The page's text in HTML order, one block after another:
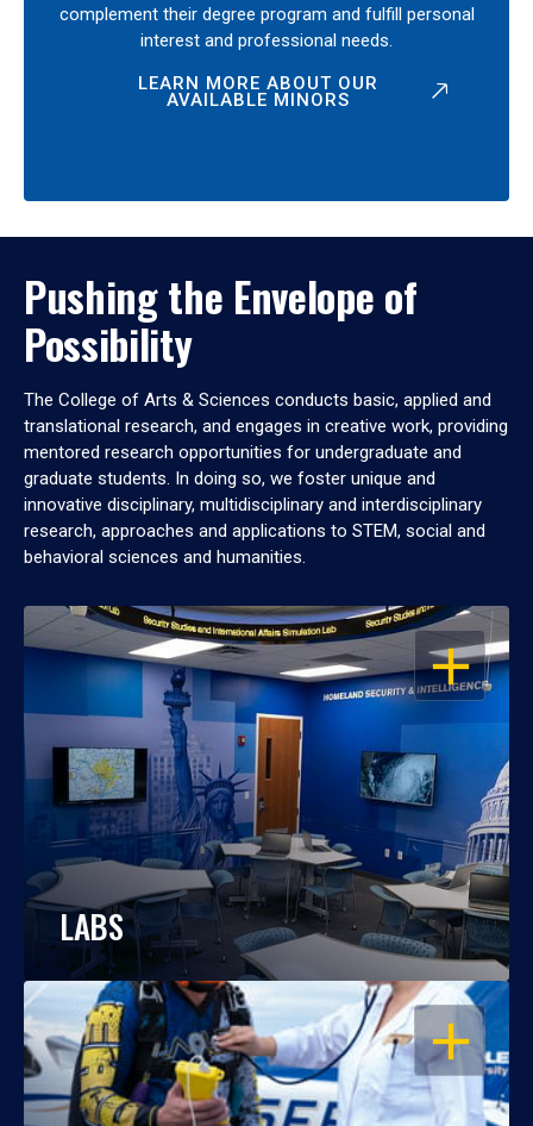
complement their degree program and fulfill personal
interest and professional needs.
LEARN MORE ABOUT OUR
AVAILABLE MINORS
Pushing the Envelope of
Possibility
The College of Arts & Sciences conducts basic, applied and
translational research, and engages in creative work, providing
mentored research opportunities for undergraduate and
graduate students. In doing so, we foster unique and
innovative disciplinary, multidisciplinary and interdisciplinary
research, approaches and applications to STEM, social and
behavioral sciences and humanities.
OPEN
LABS
OPEN